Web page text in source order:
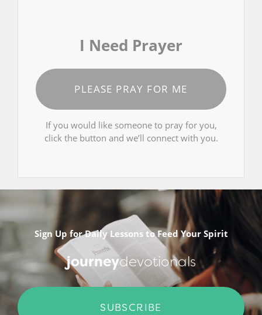
I Need Prayer
PLEASE PRAY FOR ME
If you would like someone to pray for you,
click the button and we’ll connect with you.
Sign Up for Daily Lessons to Feed Your Spirit
journeydevotionals
SUBSCRIBE